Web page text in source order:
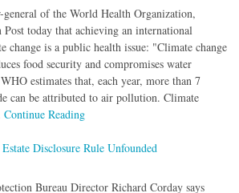
of the World Health Organization,
today that achieving an international
change is a public health issue: "Climate change
food security and compromises water
estimates that, each year, more than 7
can be attributed to air pollution. Climate
Continue Reading
Disclosure Rule Unfounded
Bureau Director Richard Corday says